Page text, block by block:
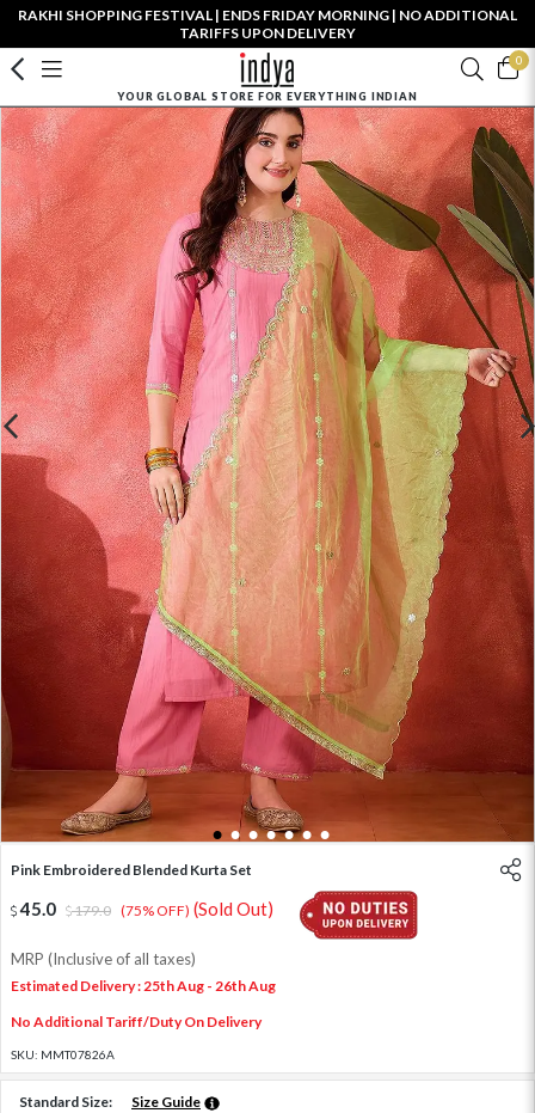
RAKHI SHOPPING FESTIVAL | ENDS FRIDAY MORNING | NO ADDITIONAL
TARIFFS UPON DELIVERY
0
YOUR GLOBAL STORE FOR EVERYTHING INDIAN
1 2 3 4 5 6 7
Pink Embroidered Blended Kurta Set
45.0 179.0 (75% OFF) (Sold Out)
MRP (Inclusive of all taxes)
Estimated Delivery : 25th Aug - 26th Aug
No Additional Tariff/Duty On Delivery
SKU: MMT07826A
Standard Size: Size Guide